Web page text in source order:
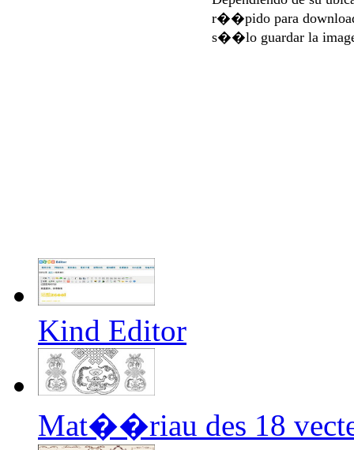
r��pido para
s��lo guardar la
Kind Editor
Mat��riau des 18